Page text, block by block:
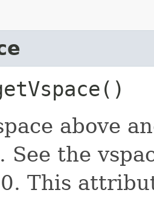
above
See the
This